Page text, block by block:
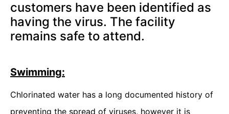
customers have been identified as
having the virus. The facility
remains safe to attend.
Swimming:
Chlorinated water has a long documented history of
preventing the spread of viruses, however it is